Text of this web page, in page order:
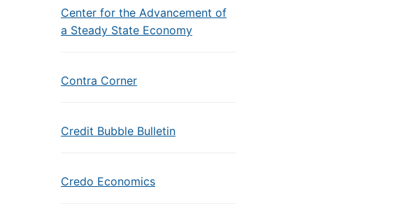
Center for the Advancement of
a Steady State Economy
Contra Corner
Credit Bubble Bulletin
Credo Economics